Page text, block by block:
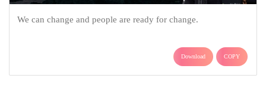
We can change and people are ready for change.
Download COPY